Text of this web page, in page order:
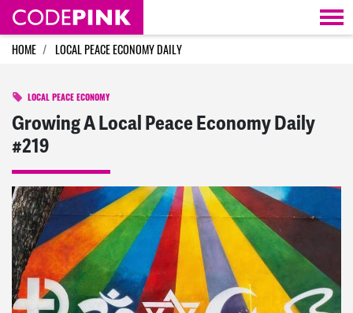
Skip navigation
HOME LOCAL PEACE ECONOMY DAILY
LOCAL PEACE ECONOMY
Growing A Local Peace Economy Daily
#219